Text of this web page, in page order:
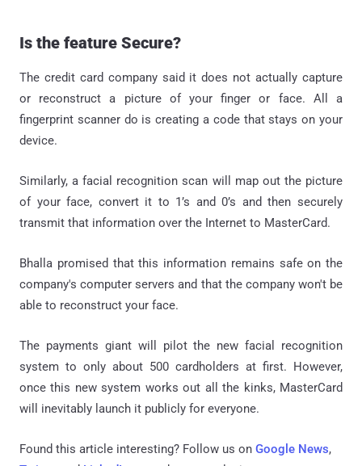
Is the feature Secure?
The credit card company said it does not actually capture
or reconstruct a picture of your finger or face. All a
fingerprint scanner do is creating a code that stays on your
device.
Similarly, a facial recognition scan will map out the picture
of your face, convert it to 1’s and 0’s and then securely
transmit that information over the Internet to MasterCard.
Bhalla promised that this information remains safe on the
company's computer servers and that the company won't be
able to reconstruct your face.
The payments giant will pilot the new facial recognition
system to only about 500 cardholders at first. However,
once this new system works out all the kinks, MasterCard
will inevitably launch it publicly for everyone.
Found this article interesting? Follow us on Google News,